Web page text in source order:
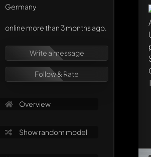
Germany
online more than 3 months ago.
Write a message
Follow & Rate
Overview
Show random model